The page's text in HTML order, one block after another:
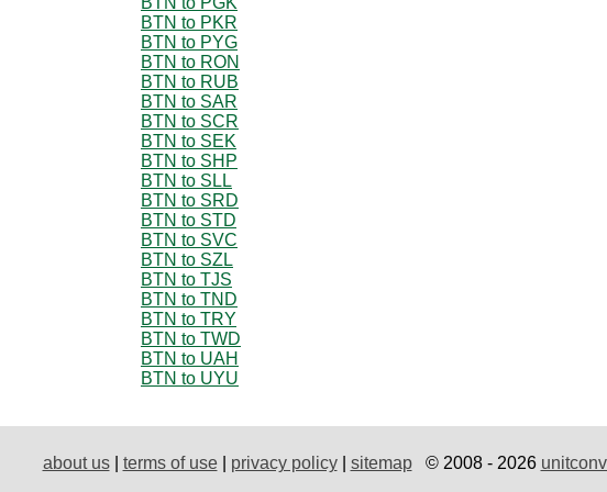
BTN to PKR
BTN to PYG
BTN to RON
BTN to RUB
BTN to SAR
BTN to SCR
BTN to SEK
BTN to SHP
BTN to SLL
BTN to SRD
BTN to STD
BTN to SVC
BTN to SZL
BTN to TJS
BTN to TND
BTN to TRY
BTN to TWD
BTN to UAH
BTN to UYU
about us| terms of use| privacy policy| sitemap© 2008 - 2026